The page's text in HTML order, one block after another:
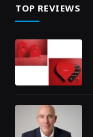
TOP REVIEWS